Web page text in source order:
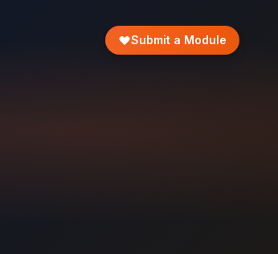
Submit a Module